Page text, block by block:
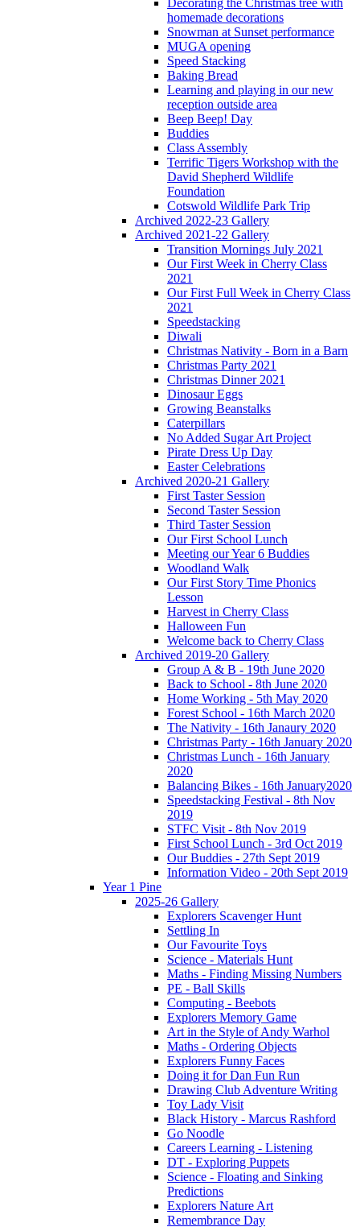
Decorating the Christmas tree with
homemade decorations
Snowman at Sunset performance
MUGA opening
Speed Stacking
Baking Bread
Learning and playing in our new
reception outside area
Beep Beep! Day
Buddies
Class Assembly
Terrific Tigers Workshop with the
David Shepherd Wildlife
Foundation
Cotswold Wildlife Park Trip
Archived 2022-23 Gallery
Archived 2021-22 Gallery
Transition Mornings July 2021
Our First Week in Cherry Class
2021
Our First Full Week in Cherry Class
2021
Speedstacking
Diwali
Christmas Nativity - Born in a Barn
Christmas Party 2021
Christmas Dinner 2021
Dinosaur Eggs
Growing Beanstalks
Caterpillars
No Added Sugar Art Project
Pirate Dress Up Day
Easter Celebrations
Archived 2020-21 Gallery
First Taster Session
Second Taster Session
Third Taster Session
Our First School Lunch
Meeting our Year 6 Buddies
Woodland Walk
Our First Story Time Phonics
Lesson
Harvest in Cherry Class
Halloween Fun
Welcome back to Cherry Class
Archived 2019-20 Gallery
Group A & B - 19th June 2020
Back to School - 8th June 2020
Home Working - 5th May 2020
Forest School - 16th March 2020
The Nativity - 16th Janaury 2020
Christmas Party - 16th January 2020
Christmas Lunch - 16th January
2020
Balancing Bikes - 16th January2020
Speedstacking Festival - 8th Nov
2019
STFC Visit - 8th Nov 2019
First School Lunch - 3rd Oct 2019
Our Buddies - 27th Sept 2019
Information Video - 20th Sept 2019
Year 1 Pine
2025-26 Gallery
Explorers Scavenger Hunt
Settling In
Our Favourite Toys
Science - Materials Hunt
Maths - Finding Missing Numbers
PE - Ball Skills
Computing - Beebots
Explorers Memory Game
Art in the Style of Andy Warhol
Maths - Ordering Objects
Explorers Funny Faces
Doing it for Dan Fun Run
Drawing Club Adventure Writing
Toy Lady Visit
Black History - Marcus Rashford
Go Noodle
Careers Learning - Listening
DT - Exploring Puppets
Science - Floating and Sinking
Predictions
Explorers Nature Art
Remembrance Day